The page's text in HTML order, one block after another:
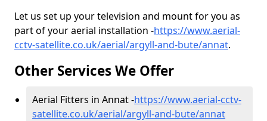
Let us set up your television and mount for you as
part of your aerial installation -https://www.aerial-
cctv-satellite.co.uk/aerial/argyll-and-bute/annat.
Other Services We Offer
Aerial Fitters in Annat -https://www.aerial-cctv-
satellite.co.uk/aerial/argyll-and-bute/annat